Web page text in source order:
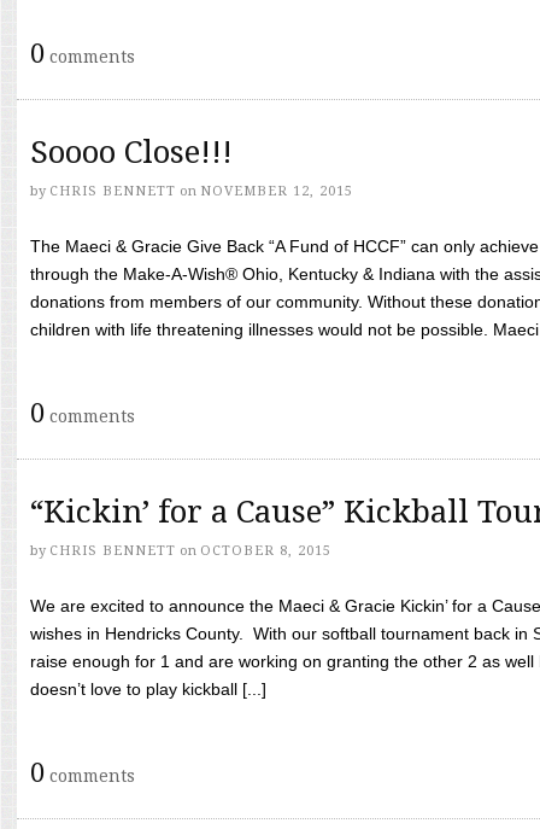
0 comments
Soooo Close!!!
by CHRIS BENNETT on NOVEMBER 12, 2015
The Maeci & Gracie Give Back “A Fund of HCCF” can only
through the Make-A-Wish® Ohio, Kentucky & Indiana with the
donations from members of our community. Without these
children with life threatening illnesses would not be possible.
0 comments
“Kickin’ for a Cause” Kickball
by CHRIS BENNETT on OCTOBER 8, 2015
We are excited to announce the Maeci & Gracie Kickin’ for a
wishes in Hendricks County. With our softball tournament back in
raise enough for 1 and are working on granting the other 2 as
doesn’t love to play kickball [...]
0 comments